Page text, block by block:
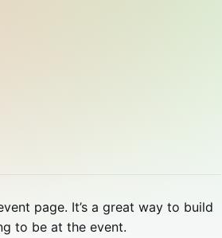
page. It’s a great way to build
to be at the event.